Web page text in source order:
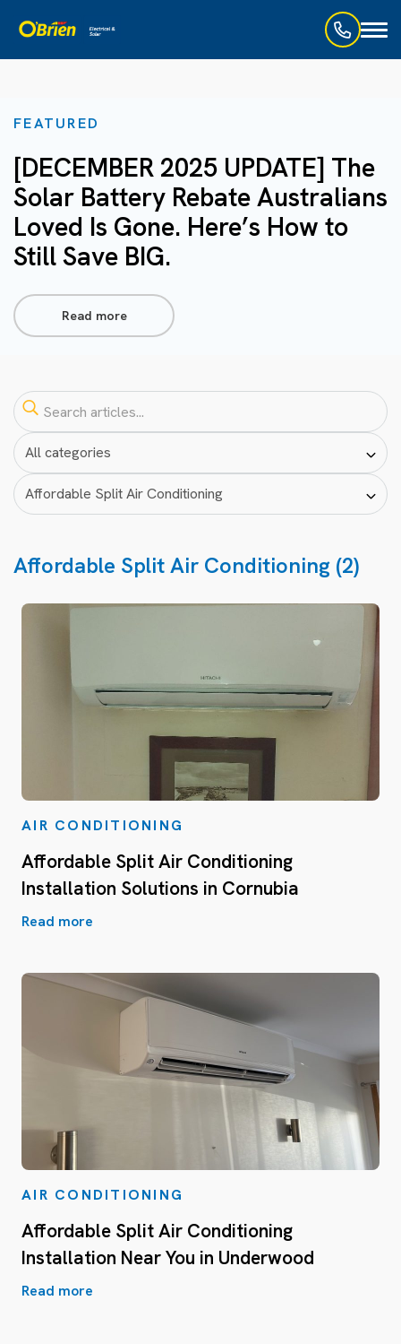
FEATURED
[DECEMBER 2025 UPDATE] The
Solar Battery Rebate Australians
Loved Is Gone. Here’s How to
Still Save BIG.
Read more
Affordable Split Air Conditioning (2)
AIR CONDITIONING
Affordable Split Air Conditioning
Installation Solutions in Cornubia
Read more
AIR CONDITIONING
Affordable Split Air Conditioning
Installation Near You in Underwood
Read more